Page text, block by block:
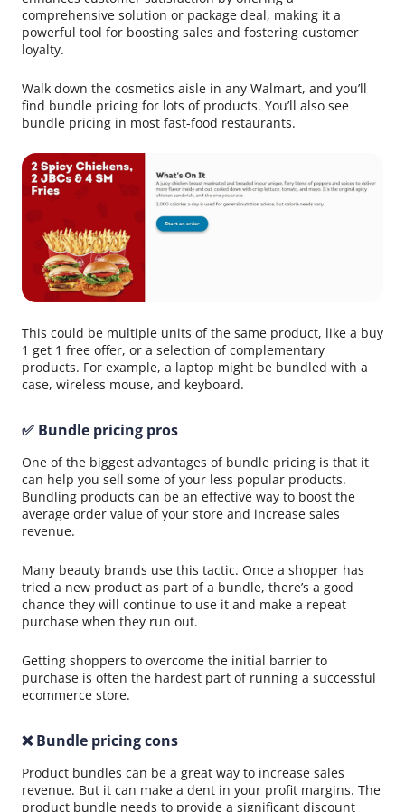
comprehensive solution or package deal, making it a
powerful tool for boosting sales and fostering customer
loyalty.
Walk down the cosmetics aisle in any Walmart, and you’ll
find bundle pricing for lots of products. You’ll also see
bundle pricing in most fast-food restaurants.
This could be multiple units of the same product, like a buy
1 get 1 free offer, or a selection of complementary
products. For example, a laptop might be bundled with a
case, wireless mouse, and keyboard.
✅ Bundle pricing pros
One of the biggest advantages of bundle pricing is that it
can help you sell some of your less popular products.
Bundling products can be an effective way to boost the
average order value of your store and increase sales
revenue.
Many beauty brands use this tactic. Once a shopper has
tried a new product as part of a bundle, there’s a good
chance they will continue to use it and make a repeat
purchase when they run out.
Getting shoppers to overcome the initial barrier to
purchase is often the hardest part of running a successful
ecommerce store.
❌ Bundle pricing cons
Product bundles can be a great way to increase sales
revenue. But it can make a dent in your profit margins. The
product bundle needs to provide a significant discount